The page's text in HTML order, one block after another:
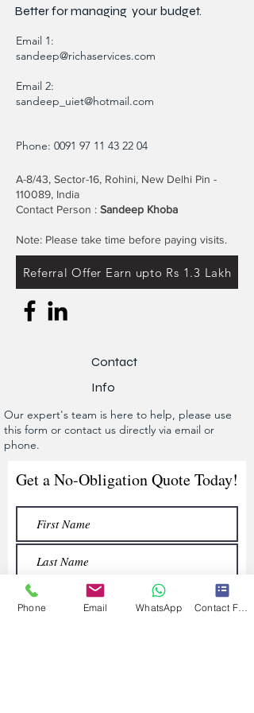
Better formanaging your budget.
Email 1:
sandeep@richaservices.com
Email 2:
sandeep_uiet@hotmail.com
Phone: 0091 97 11 43 22 04
A-8/43, Sector-16, Rohini, New Delhi Pin -
110089, India
Contact Person : Sandeep Khoba
Note: Please take time before paying visits.
Referral Offer Earn upto Rs 1.3 Lakh
Contact
Info
Our expert's team is here to help, please use
this form or contact us directly via email or
phone.
Get a No-Obligation Quote Today!
Phone Email WhatsApp Contact Form